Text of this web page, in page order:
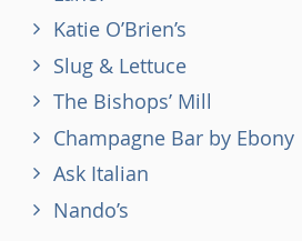
Katie O’Brien’s
Slug & Lettuce
The Bishops’ Mill
Champagne Bar by Ebony
Ask Italian
Nando’s